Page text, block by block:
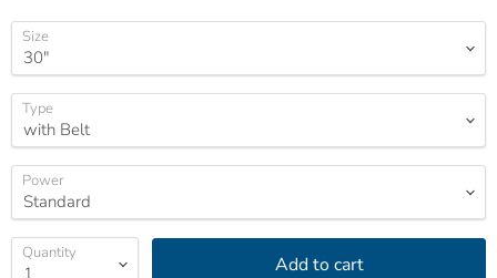
Size
Type
Power
Quantity Add to cart